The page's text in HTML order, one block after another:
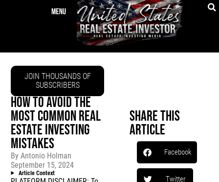
JOIN THOUSANDS OF
SUBSCRIBERS
HOW TO AVOID THE
MOST COMMON REAL
ESTATE INVESTING
MISTAKES
By Antonio Holman
September 15, 2024
Article Context
Share This
Article
Facebook
Twitter